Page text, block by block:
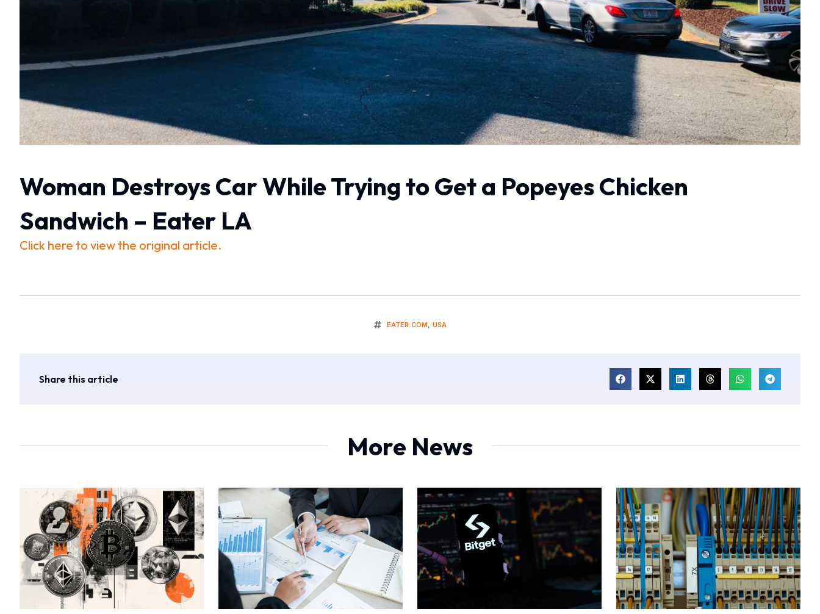
Woman Destroys Car While Trying to Get a Popeyes Chicken
Sandwich – Eater LA
Click here to view the original article.
EATER.COM USA
Share this article
More News